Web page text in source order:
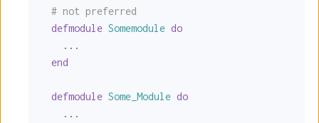
# not preferred
defmodule Somemodule do
    ...
end
defmodule Some_Module do
    ...